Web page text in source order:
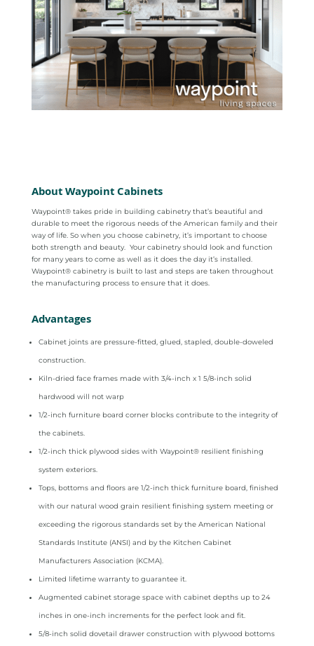
About Waypoint Cabinets
Waypoint® takes pride in building cabinetry that’s beautiful and
durable to meet the rigorous needs of the American family and their
way of life. So when you choose cabinetry, it’s important to choose
both strength and beauty.
Your cabinetry should look and function
for many years to come as well as it does the day it’s installed.
Waypoint® cabinetry is built to last and steps are taken throughout
the manufacturing process to ensure that it does.
Advantages
Cabinet joints are pressure­‑fitted, glued, stapled, double­‑doweled
construction.
Kiln­‑dried face frames made with 3/4­‑inch x 1 5/8­‑inch solid
hardwood will not warp
1/2‑inch furniture board corner blocks contribute to the integrity of
the cabinets.
1/2­‑inch thick plywood sides with Waypoint® resilient finishing
system exteriors.
Tops, bottoms and floors are 1/2­‑inch thick furniture board, finished
with our natural wood grain resilient finishing system meeting or
exceeding the rigorous standards set by the American National
Standards Institute (ANSI) and by the Kitchen Cabinet
Manufacturers Association (KCMA).
Limited lifetime warranty to guarantee it.
Augmented cabinet storage space with cabinet depths up to 24
inches in one­‑inch increments for the perfect look and fit.
5/8­‑inch solid dovetail drawer construction with plywood bottoms